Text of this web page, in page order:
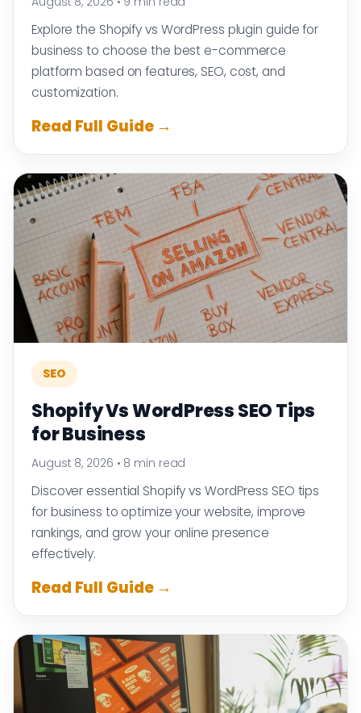
Explore the Shopify vs WordPress plugin guide for
business to choose the best e-commerce
platform based on features, SEO, cost, and
customization.
Read Full Guide →
SEO
Shopify Vs WordPress SEO Tips
for Business
August 8, 2026 • 8 min read
Discover essential Shopify vs WordPress SEO tips
for business to optimize your website, improve
rankings, and grow your online presence
effectively.
Read Full Guide →